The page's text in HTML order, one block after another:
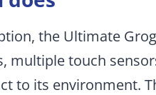
the Ultimate
touch
to its environment.